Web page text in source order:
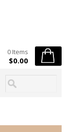
0 Items
$0.00